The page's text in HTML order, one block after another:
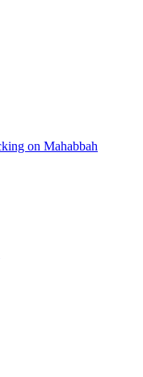
on Mahabbah